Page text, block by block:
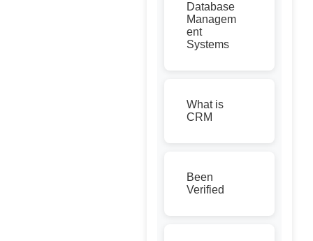
Database
Managem
ent
Systems
What is
CRM
Been
Verified